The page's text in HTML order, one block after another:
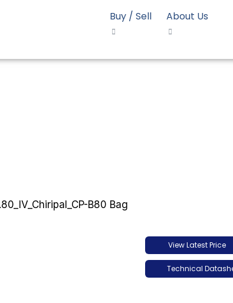
Buy / Sell About Us
View Latest Price
Technical